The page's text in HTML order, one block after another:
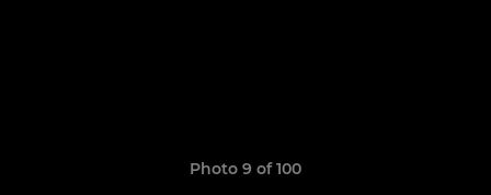
Photo 9 of 100